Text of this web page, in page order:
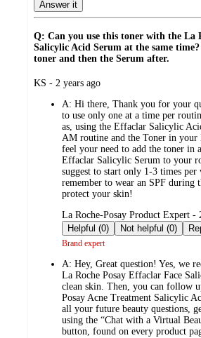
Answer it
Q: Can you use this toner with the La
Salicylic Acid Serum at the same
toner and then the Serum after.
submitted
KS - 2 years ago
A: Hi there, Thank you for your
to use only one at a time per
as, using the Effaclar Salicylic
AM routine and the Toner in
feel your need to add the toner in
Effaclar Salicylic Serum to your
suggest to start only 1-3 times per
remember to wear an SPF during
protect your skin!
submitted
by
La Roche-Posay Product Expert -
Helpful (0)
Not helpful (0)
Brand expert
A: Hey, Great question! Yes, we
La Roche Posay Effaclar Face
clean skin. Then, you can follow
Posay Acne Treatment Salicylic
all your future beauty questions,
using the “Chat with a Virtual
button, found on every product